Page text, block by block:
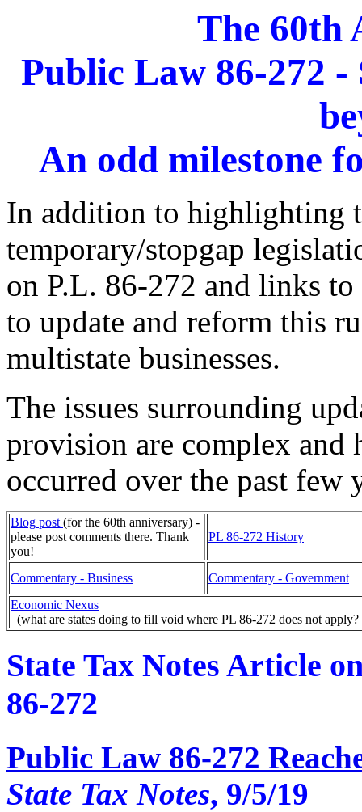
The 60th
Public Law 86-272 -
An odd milestone
In addition to highlighting
temporary/stopgap
on P.L. 86-272 and links
to update and reform this
multistate businesses.
The issues surrounding
provision are complex and
occurred over the past few
Blog post (for the 60th anniversary) -
please post comments there. Thank
you!
PL 86-272 History
Commentary - Business
Commentary - Government
Economic Nexus
(what are states doing to fill void where PL 86-272 does not apply?
State Tax Notes Article
86-272
Public Law 86-272
State Tax Notes, 9/5/19